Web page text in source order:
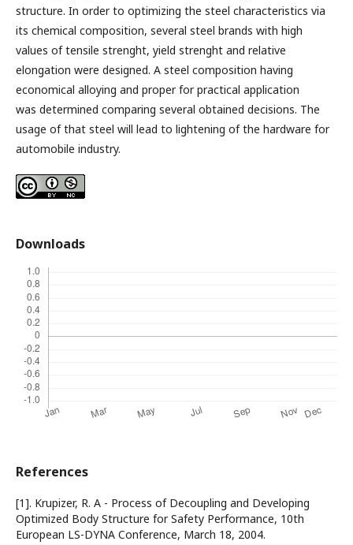
structure. In order to optimizing the steel characteristics via
its chemical composition, several steel brands with high
values of tensile strenght, yield strenght and relative
elongation were designed. A steel composition having
economical alloying and proper for practical application
was determined comparing several obtained decisions. The
usage of that steel will lead to lightening of the hardware for
automobile industry.
Downloads
References
[1]. Krupizer, R. A - Process of Decoupling and Developing
Optimized Body Structure for Safety Performance, 10th
European LS-DYNA Conference, March 18, 2004.